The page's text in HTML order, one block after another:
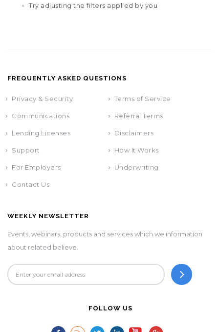
Try adjusting the filters applied by you
FREQUENTLY ASKED QUESTIONS
Privacy & Security Terms of Service
Communications Referral Terms
Lending Licenses Disclaimers
Support How It Works
For Employers Underwriting
Contact Us
WEEKLY NEWSLETTER
Events, webinars, products and services which we information
about related believe.
FOLLOW US